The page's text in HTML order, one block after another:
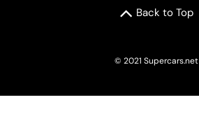
Back to Top
© 2021 Supercars.net